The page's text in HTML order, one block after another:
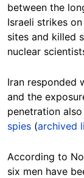
between the
Israeli strikes
sites and killed
nuclear
Iran responded
and the
penetration
spies (archived
According to
six men have